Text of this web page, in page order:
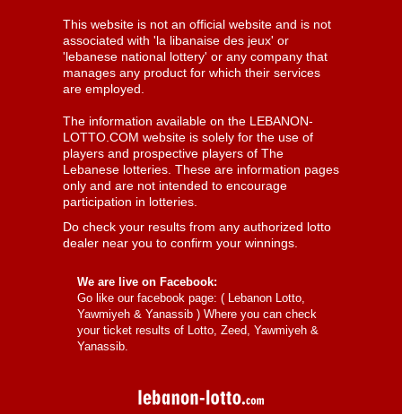
This website is not an official website and is not
associated with 'la libanaise des jeux' or
'lebanese national lottery' or any company that
manages any product for which their services
are employed.
The information available on the LEBANON-
LOTTO.COM website is solely for the use of
players and prospective players of The
Lebanese lotteries. These are information pages
only and are not intended to encourage
participation in lotteries.
Do check your results from any authorized lotto
dealer near you to confirm your winnings.
We are live on Facebook:
Go like our facebook page: ( Lebanon Lotto,
Yawmiyeh & Yanassib ) Where you can check
your ticket results of Lotto, Zeed, Yawmiyeh &
Yanassib.